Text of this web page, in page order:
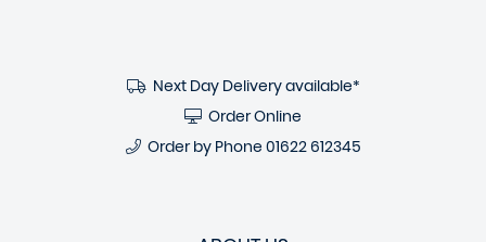
Next Day Delivery available*
Order Online
Order by Phone 01622 612345